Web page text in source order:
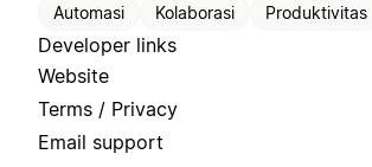
Automasi Kolaborasi Produktivitas
Developer links
Website
Terms / Privacy
Email support